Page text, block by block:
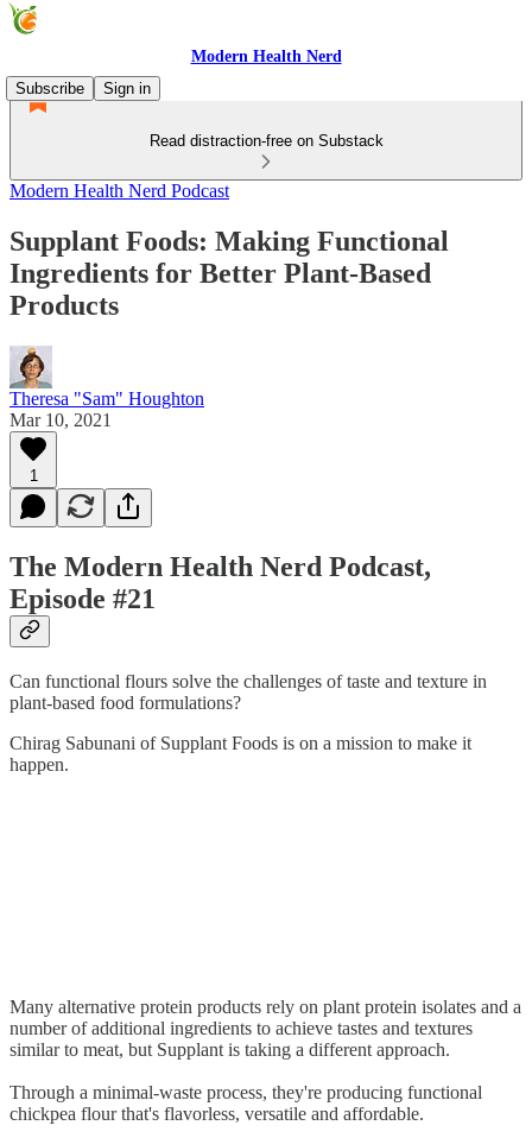
Modern Health Nerd
Subscribe
Sign in
Read distraction-free on Substack
Modern Health Nerd Podcast
Supplant Foods: Making Functional
Ingredients for Better Plant-Based
Products
Theresa "Sam" Houghton
Mar 10, 2021
1
The Modern Health Nerd Podcast,
Episode #21
Can functional flours solve the challenges of taste and texture in
plant-based food formulations?
Chirag Sabunani of Supplant Foods is on a mission to make it
happen.
Many alternative protein products rely on plant protein isolates and a
number of additional ingredients to achieve tastes and textures
similar to meat, but Supplant is taking a different approach.
Through a minimal-waste process, they're producing functional
chickpea flour that's flavorless, versatile and affordable.